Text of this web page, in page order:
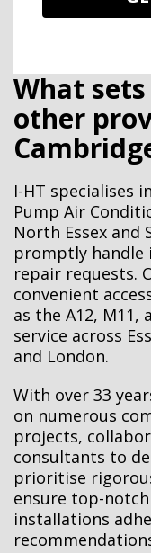
What
other
I-HT specialises
Pump Air
North Essex and
promptly handle
repair requests.
convenient
as the A12,
service across
and London.
With over 33
on numerous
projects,
consultants to
prioritise
ensure top-
installations